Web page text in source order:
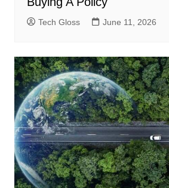
Tech Gloss June 11, 2026